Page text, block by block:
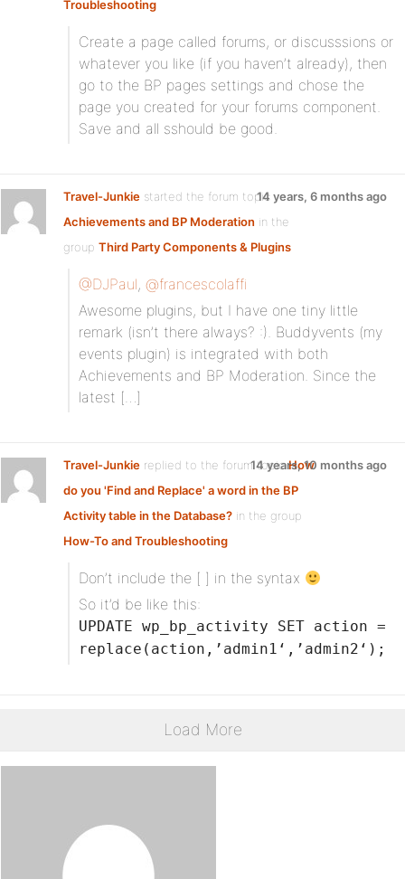
Troubleshooting
Create a page called forums, or discusssions or
whatever you like (if you haven’t already), then
go to the BP pages settings and chose the
page you created for your forums component.
Save and all sshould be good.
Travel-Junkie started the forum topic
Achievements and BP Moderation in the
group Third Party Components & Plugins
14 years, 6 months ago
@DJPaul, @francescolaffi
Awesome plugins, but I have one tiny little
remark (isn’t there always? :). Buddyvents (my
events plugin) is integrated with both
Achievements and BP Moderation. Since the
latest […]
Travel-Junkie replied to the forum topicHow
do you 'Find and Replace' a word in the BP
Activity table in the Database? in the group
How-To and Troubleshooting
14 years, 10 months ago
Don’t include the [ ] in the syntax
So it’d be like this:
UPDATE wp_bp_activity SET action =
replace(action,’admin1‘,’admin2‘);
Load More